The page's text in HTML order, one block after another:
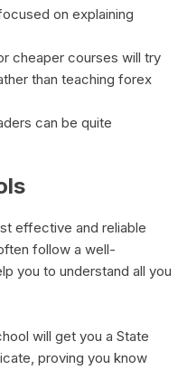
on explaining
cheaper courses will try
than teaching forex
can be quite
effective and reliable
follow a well-
you to understand all you
will get you a State
proving you know